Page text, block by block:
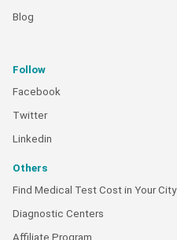
Blog
Follow
Facebook
Twitter
Linkedin
Others
Find Medical Test Cost in Your City
Diagnostic Centers
Affiliate Program